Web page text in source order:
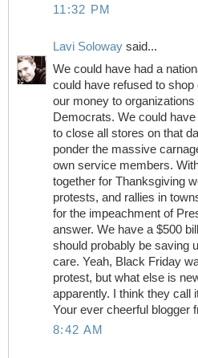
11:32 PM
Lavi Soloway said...
We could have had a
could have refused to
our money to
Democrats. We could
to close all stores on that
ponder the massive
own service members.
together for Thanksgiving
protests, and rallies in
for the impeachment of
answer. We have a $500
should probably be saving
care. Yeah, Black Friday
protest, but what else is
apparently. I think they call
Your ever cheerful blogger
8:42 AM